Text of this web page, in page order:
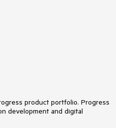
product portfolio. Progress
development and digital